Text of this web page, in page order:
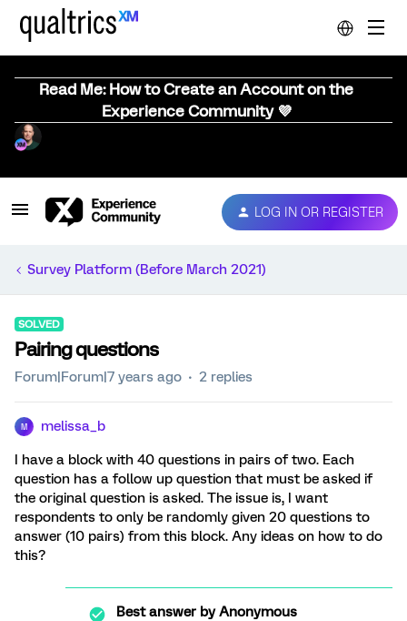
Read Me: How to Create an Account on the
Experience Community 💜
LOG IN OR REGISTER
Survey Platform (Before March 2021)
SOLVED
Pairing questions
Forum|Forum|7 years ago 2 replies
M melissa_b
I have a block with 40 questions in pairs of two. Each
question has a follow up question that must be asked if
the original question is asked. The issue is, I want
respondents to only be randomly given 20 questions to
answer (10 pairs) from this block. Any ideas on how to do
this?
Best answer byAnonymous